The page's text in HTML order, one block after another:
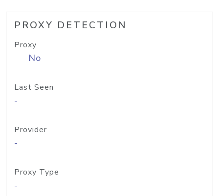
PROXY DETECTION
Proxy
No
Last Seen
-
Provider
-
Proxy Type
-